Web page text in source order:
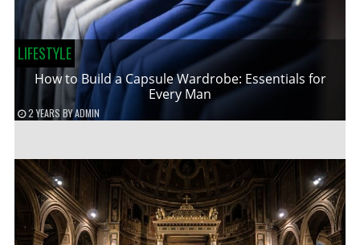
LIFESTYLE
How to Build a Capsule Wardrobe: Essentials for
Every Man
2 YEARS BYADMIN